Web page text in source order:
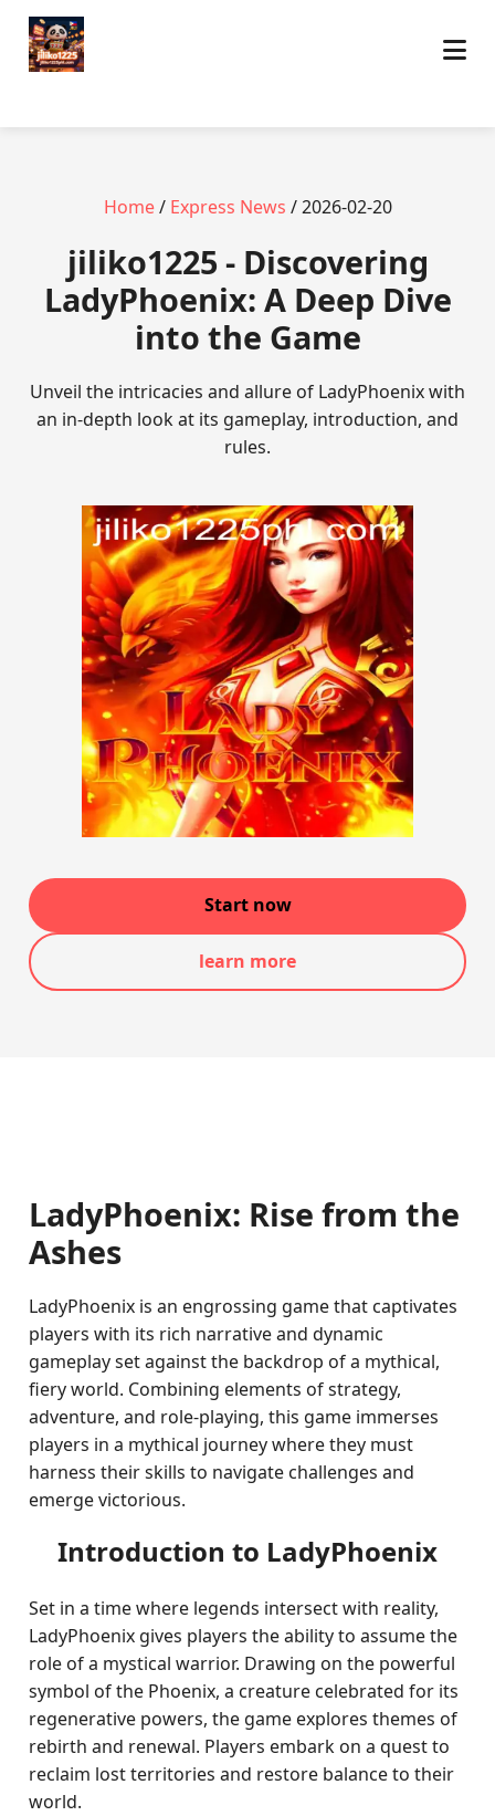
Home/ Express News / 2026-02-20
jiliko1225 - Discovering
LadyPhoenix: A Deep Dive
into the Game
Unveil the intricacies and allure of LadyPhoenix with
an in-depth look at its gameplay, introduction, and
rules.
Start now
learn more
LadyPhoenix: Rise from the
Ashes
LadyPhoenix is an engrossing game that captivates
players with its rich narrative and dynamic
gameplay set against the backdrop of a mythical,
fiery world. Combining elements of strategy,
adventure, and role-playing, this game immerses
players in a mythical journey where they must
harness their skills to navigate challenges and
emerge victorious.
Introduction to LadyPhoenix
Set in a time where legends intersect with reality,
LadyPhoenix gives players the ability to assume the
role of a mystical warrior. Drawing on the powerful
symbol of the Phoenix, a creature celebrated for its
regenerative powers, the game explores themes of
rebirth and renewal. Players embark on a quest to
reclaim lost territories and restore balance to their
world.